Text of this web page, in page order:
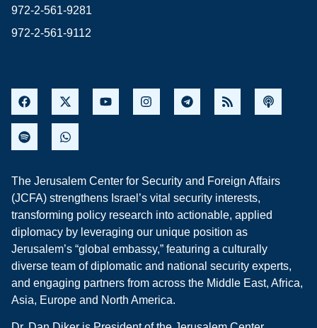
972-2-561-9281
972-2-561-9112
The Jerusalem Center for Security and Foreign Affairs
(JCFA) strengthens Israel’s vital security interests,
transforming policy research into actionable, applied
diplomacy by leveraging our unique position as
Jerusalem’s “global embassy,” featuring a culturally
diverse team of diplomatic and national security experts,
and engaging partners from across the Middle East, Africa,
Asia, Europe and North America.